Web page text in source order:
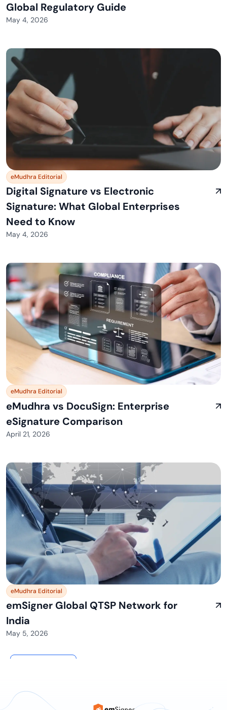
Global Regulatory Guide
May 4, 2026
eMudhra Editorial
Digital Signature vs Electronic
Signature: What Global Enterprises
Need to Know
May 4, 2026
eMudhra Editorial
eMudhra vs DocuSign: Enterprise
eSignature Comparison
April 21, 2026
eMudhra Editorial
emSigner Global QTSP Network for
India
May 5, 2026